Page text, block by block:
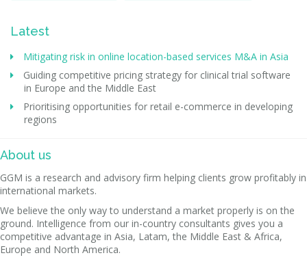
Latest
Mitigating risk in online location-based services M&A in Asia
Guiding competitive pricing strategy for clinical trial software
in Europe and the Middle East
Prioritising opportunities for retail e-commerce in developing
regions
About us
GGM is a research and advisory firm helping clients grow profitably in
international markets.
We believe the only way to understand a market properly is on the
ground. Intelligence from our in-country consultants gives you a
competitive advantage in Asia, Latam, the Middle East & Africa,
Europe and North America.